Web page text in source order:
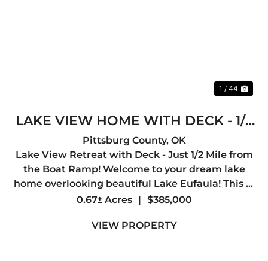
1 / 44
LAKE VIEW HOME WITH DECK - 1/2
MILE TO BOAT RAMP
Pittsburg County, OK
Lake View Retreat with Deck - Just 1/2 Mile from
the Boat Ramp! Welcome to your dream lake
home overlooking beautiful Lake Eufaula! This 3-
bedroom, 2-bath home offers 2,000 sq ft of
positioned just a half mil...
0.67± Acres | $385,000
VIEW PROPERTY